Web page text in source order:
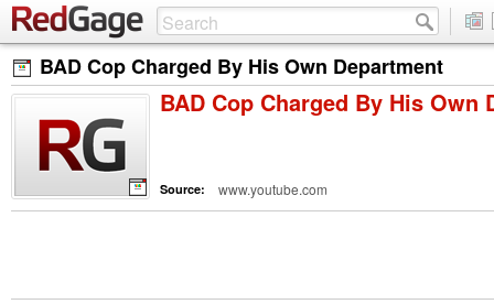
BAD Cop Charged By His Own Department
BAD Cop Charged By His Own
Source: www.youtube.com